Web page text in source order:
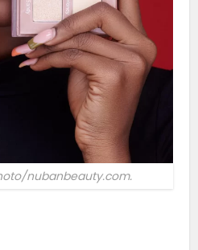
nubanbeauty.com.